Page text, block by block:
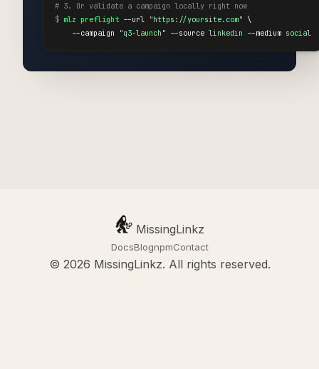
# 3. Or validate a campaign locally right now
$ mlz preflight --url "https://yoursite.com" \
    --campaign
"q3-launch" --source linkedin --medium social
MissingLinkz
DocsBlognpmContact
© 2026 MissingLinkz. All rights reserved.